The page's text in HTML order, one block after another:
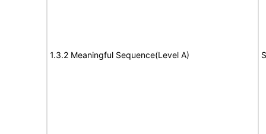
1.3.2 Meaningful Sequence(Level A)